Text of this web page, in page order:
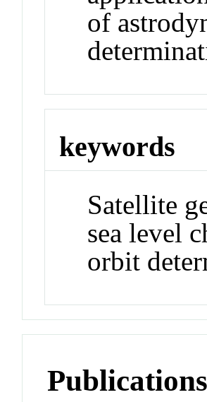
of
keywords
Satellite
sea level
orbit
Publications